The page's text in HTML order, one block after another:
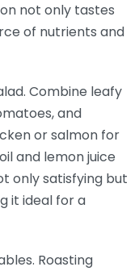
not only tastes
of nutrients and
Combine leafy
and
or salmon for
and lemon juice
only satisfying but
it ideal for a
Roasting